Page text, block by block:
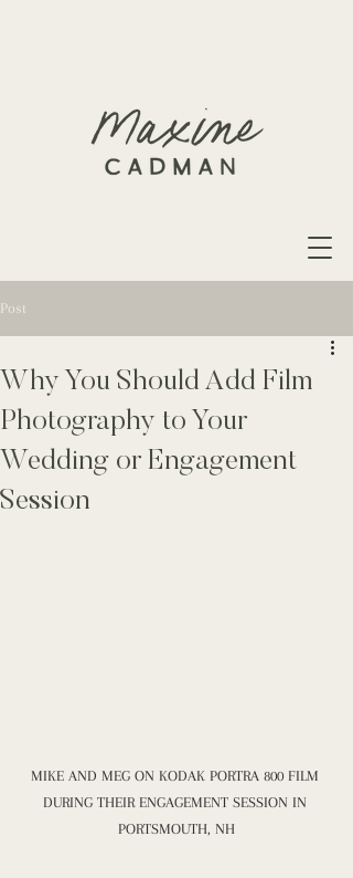
Post
Why You Should Add Film
Photography to Your
Wedding or Engagement
Session
MIKE AND MEG ON KODAK PORTRA 800 FILM
DURING THEIR ENGAGEMENT SESSION IN
PORTSMOUTH, NH